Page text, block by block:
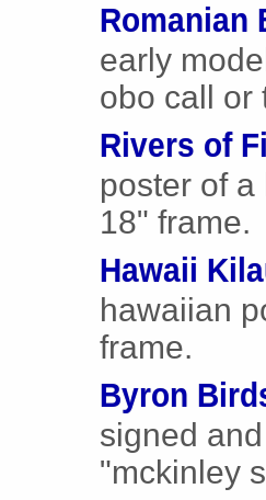
Romanian
early
obo call or
Rivers of
poster of
18" frame.
Hawaii
hawaiian
frame.
Byron
signed
"mckinley